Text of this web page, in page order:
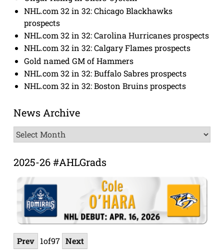
NHL.com 32 in 32: Chicago Blackhawks
prospects
NHL.com 32 in 32: Carolina Hurricanes prospects
NHL.com 32 in 32: Calgary Flames prospects
Gold named GM of Hammers
NHL.com 32 in 32: Buffalo Sabres prospects
NHL.com 32 in 32: Boston Bruins prospects
News Archive
News
Archive
2025-26 #AHLGrads
Prev 1of97 Next